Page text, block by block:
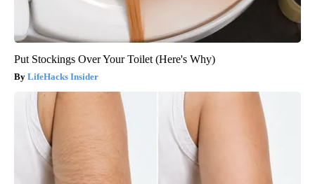
Put Stockings Over Your Toilet (Here's Why)
LifeHacks Insider